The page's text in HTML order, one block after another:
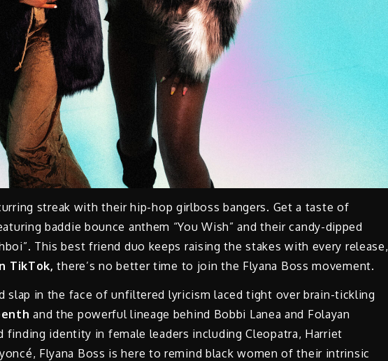
streak with their hip-hop girlboss bangers. Get a taste of
baddie bounce anthem “You Wish” and their candy-dipped
This best friend duo keeps raising the stakes with every release,
TikTok, there’s no better time to join the Flyana Boss movement.
slap in the face of unfiltered lyricism laced tight over brain-tickling
and the powerful lineage behind Bobbi Lanea and Folayan
finding identity in female leaders including Cleopatra, Harriet
Flyana Boss is here to remind black women of their intrinsic